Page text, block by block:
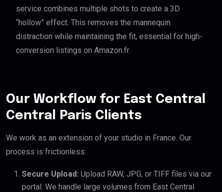
service combines multiple shots to create a 3D
“hollow” effect. This removes the mannequin
distraction while maintaining the fit, essential for high-
conversion listings on Amazon.fr.
Our Workflow for East Central
Central Paris Clients
We work as an extension of your studio in France. Our
process is frictionless:
Secure Upload: Upload RAW, JPG, or TIFF files via our
portal. We handle large volumes from East Central